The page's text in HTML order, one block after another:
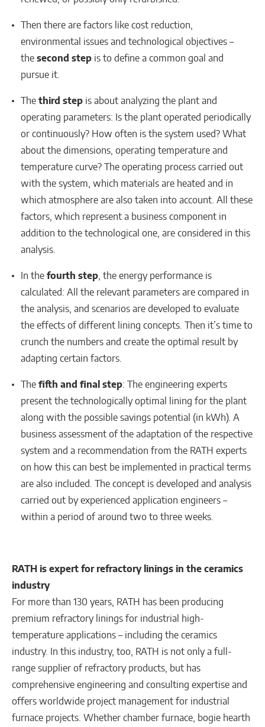
Then there are factors like cost reduction,
environmental issues and technological objectives –
the second step is to define a common goal and
pursue it.
The third step is about analyzing the plant and
operating parameters: Is the plant operated periodically
or continuously? How often is the system used? What
about the dimensions, operating temperature and
temperature curve? The operating process carried out
with the system, which materials are heated and in
which atmosphere are also taken into account. All these
factors, which represent a business component in
addition to the technological one, are considered in this
analysis.
In the fourth step , the energy performance is
calculated: All the relevant parameters are compared in
the analysis, and scenarios are developed to evaluate
the effects of different lining concepts. Then it’s time to
crunch the numbers and create the optimal result by
adapting certain factors.
The fifth and final step: The engineering experts
present the technologically optimal lining for the plant
along with the possible savings potential (in kWh). A
business assessment of the adaptation of the respective
system and a recommendation from the RATH experts
on how this can best be implemented in practical terms
are also included. The concept is developed and analysis
carried out by experienced application engineers –
within a period of around two to three weeks.
RATH is expert for refractory linings in the ceramics
industry
For more than 130 years, RATH has been producing
premium refractory linings for industrial high-
temperature applications – including the ceramics
industry. In this industry, too, RATH is not only a full-
range supplier of refractory products, but has
comprehensive engineering and consulting expertise and
offers worldwide project management for industrial
furnace projects. Whether chamber furnace, bogie hearth